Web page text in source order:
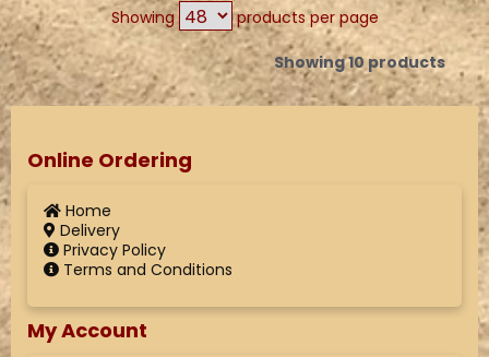
Showing products per page
Showing 10 products
Online Ordering
Home
Delivery
Privacy Policy
Terms and Conditions
My Account